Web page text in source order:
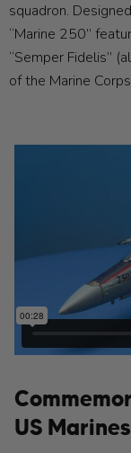
squadron.
“Marine 250”
“Semper Fidelis”
of the Marine
US